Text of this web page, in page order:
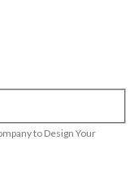
to Design Your